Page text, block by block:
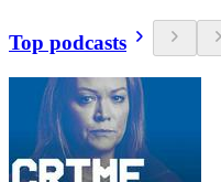
Top podcasts